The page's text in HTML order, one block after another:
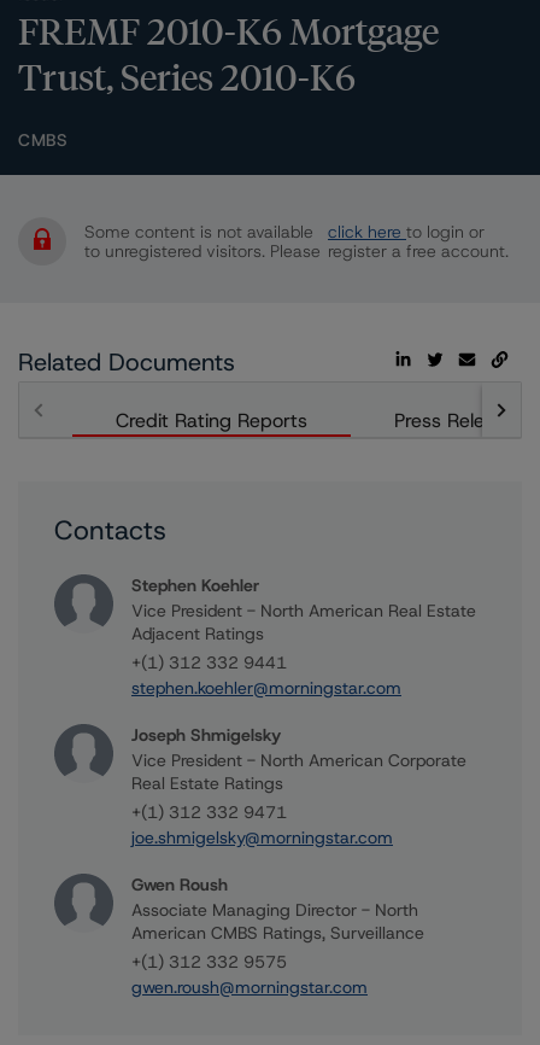
FREMF 2010-K6 Mortgage
Trust, Series 2010-K6
CMBS
Some content is not available
to unregistered visitors. Please
click here to login or
register a free account.
Related Documents
Credit Rating Reports Press Releases
Contacts
Stephen Koehler
Vice President - North American Real Estate
Adjacent Ratings
+(1) 312 332 9441
stephen.koehler@morningstar.com
Joseph Shmigelsky
Vice President - North American Corporate
Real Estate Ratings
+(1) 312 332 9471
joe.shmigelsky@morningstar.com
Gwen Roush
Associate Managing Director - North
American CMBS Ratings, Surveillance
+(1) 312 332 9575
gwen.roush@morningstar.com